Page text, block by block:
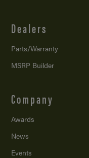
Dealers
Parts/Warranty
MSRP Builder
Company
Awards
News
Events